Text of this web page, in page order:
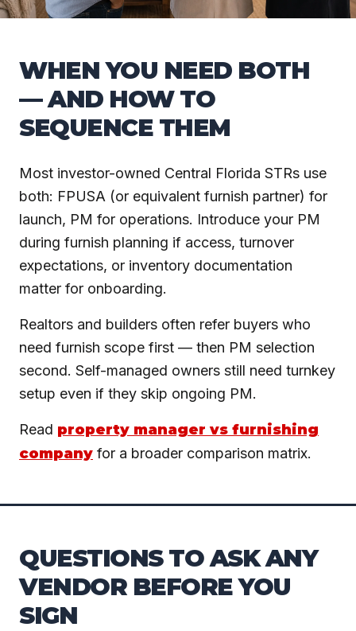
WHEN YOU NEED BOTH
— AND HOW TO
SEQUENCE THEM
Most investor-owned Central Florida STRs use
both: FPUSA (or equivalent furnish partner) for
launch, PM for operations. Introduce your PM
during furnish planning if access, turnover
expectations, or inventory documentation
matter for onboarding.
Realtors and builders often refer buyers who
need furnish scope first — then PM selection
second. Self-managed owners still need turnkey
setup even if they skip ongoing PM.
Read property manager vs furnishing
company for a broader comparison matrix.
QUESTIONS TO ASK ANY
VENDOR BEFORE YOU
SIGN